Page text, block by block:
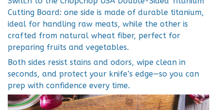
Cutting Board: one side is made of durable titanium,
ideal for handling raw meats, while the other is
crafted from natural wheat fiber, perfect for
preparing fruits and vegetables.
Both sides resist stains and odors, wipe clean in
seconds, and protect your knife’s edge—so you can
prep with confidence every time.